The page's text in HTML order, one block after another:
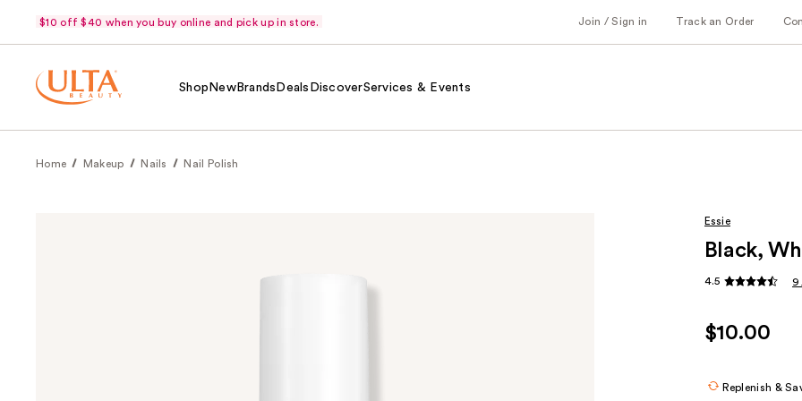
$10 off $40 when you buy online and pick up in store. Join / Sign in Track an Order
Shop NewBrands Deals DiscoverServices & Events
Home Makeup Nails Nail Polish
Essie
Black,
4.5
$10.00
Replenish &